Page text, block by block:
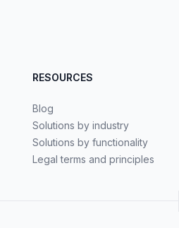
RESOURCES
Blog
Solutions by industry
Solutions by functionality
Legal terms and principles